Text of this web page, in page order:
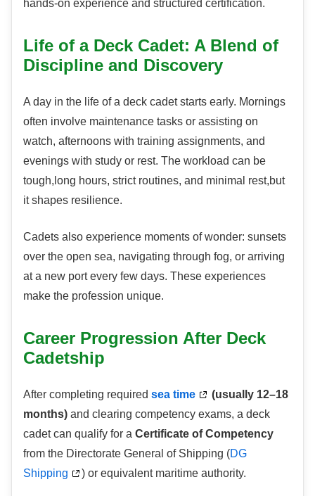
hands-on experience and structured certification.
Life of a Deck Cadet: A Blend of
Discipline and Discovery
A day in the life of a deck cadet starts early. Mornings
often involve maintenance tasks or assisting on
watch, afternoons with training assignments, and
evenings with study or rest. The workload can be
tough,long hours, strict routines, and minimal rest,but
it shapes resilience.
Cadets also experience moments of wonder: sunsets
over the open sea, navigating through fog, or arriving
at a new port every few days. These experiences
make the profession unique.
Career Progression After Deck
Cadetship
After completing required sea time
(usually 12–18
months) and clearing competency exams, a deck
cadet can qualify for a Certificate of Competency
from the Directorate General of Shipping (DG
Shipping
) or equivalent maritime authority.